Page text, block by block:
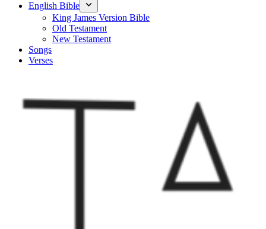
English Bible
King James Version Bible
Old Testament
New Testament
Songs
Verses